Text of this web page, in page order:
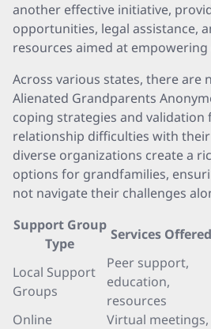
another effective initiative,
opportunities, legal assistance,
resources aimed at empowering
Across various states, there are
Alienated Grandparents
coping strategies and validation
relationship difficulties with
diverse organizations create a
options for grandfamilies,
not navigate their challenges
Support Group
Type
Services Offered
Local Support
Groups
Peer support,
education,
resources
Online
Virtual meetings,